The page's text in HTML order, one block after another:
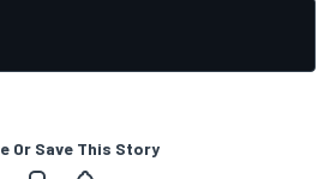
Or Save This Story